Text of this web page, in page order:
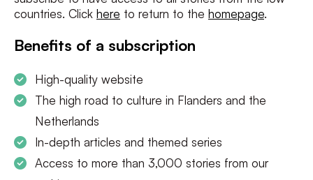
countries. Click here to return to the homepage.
Benefits of a subscription
High-quality website
The high road to culture in Flanders and the
Netherlands
In-depth articles and themed series
Access to more than 3,000 stories from our